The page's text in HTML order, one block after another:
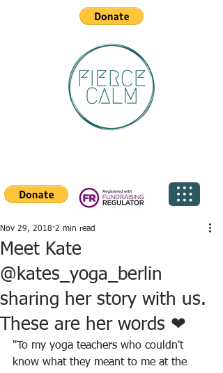
Meet Kate
@kates_yoga_berlin
sharing her story with us.
These are her words ❤
Nov 29, 2018 2 min read
"To my yoga teachers who couldn't
know what they meant to me at the